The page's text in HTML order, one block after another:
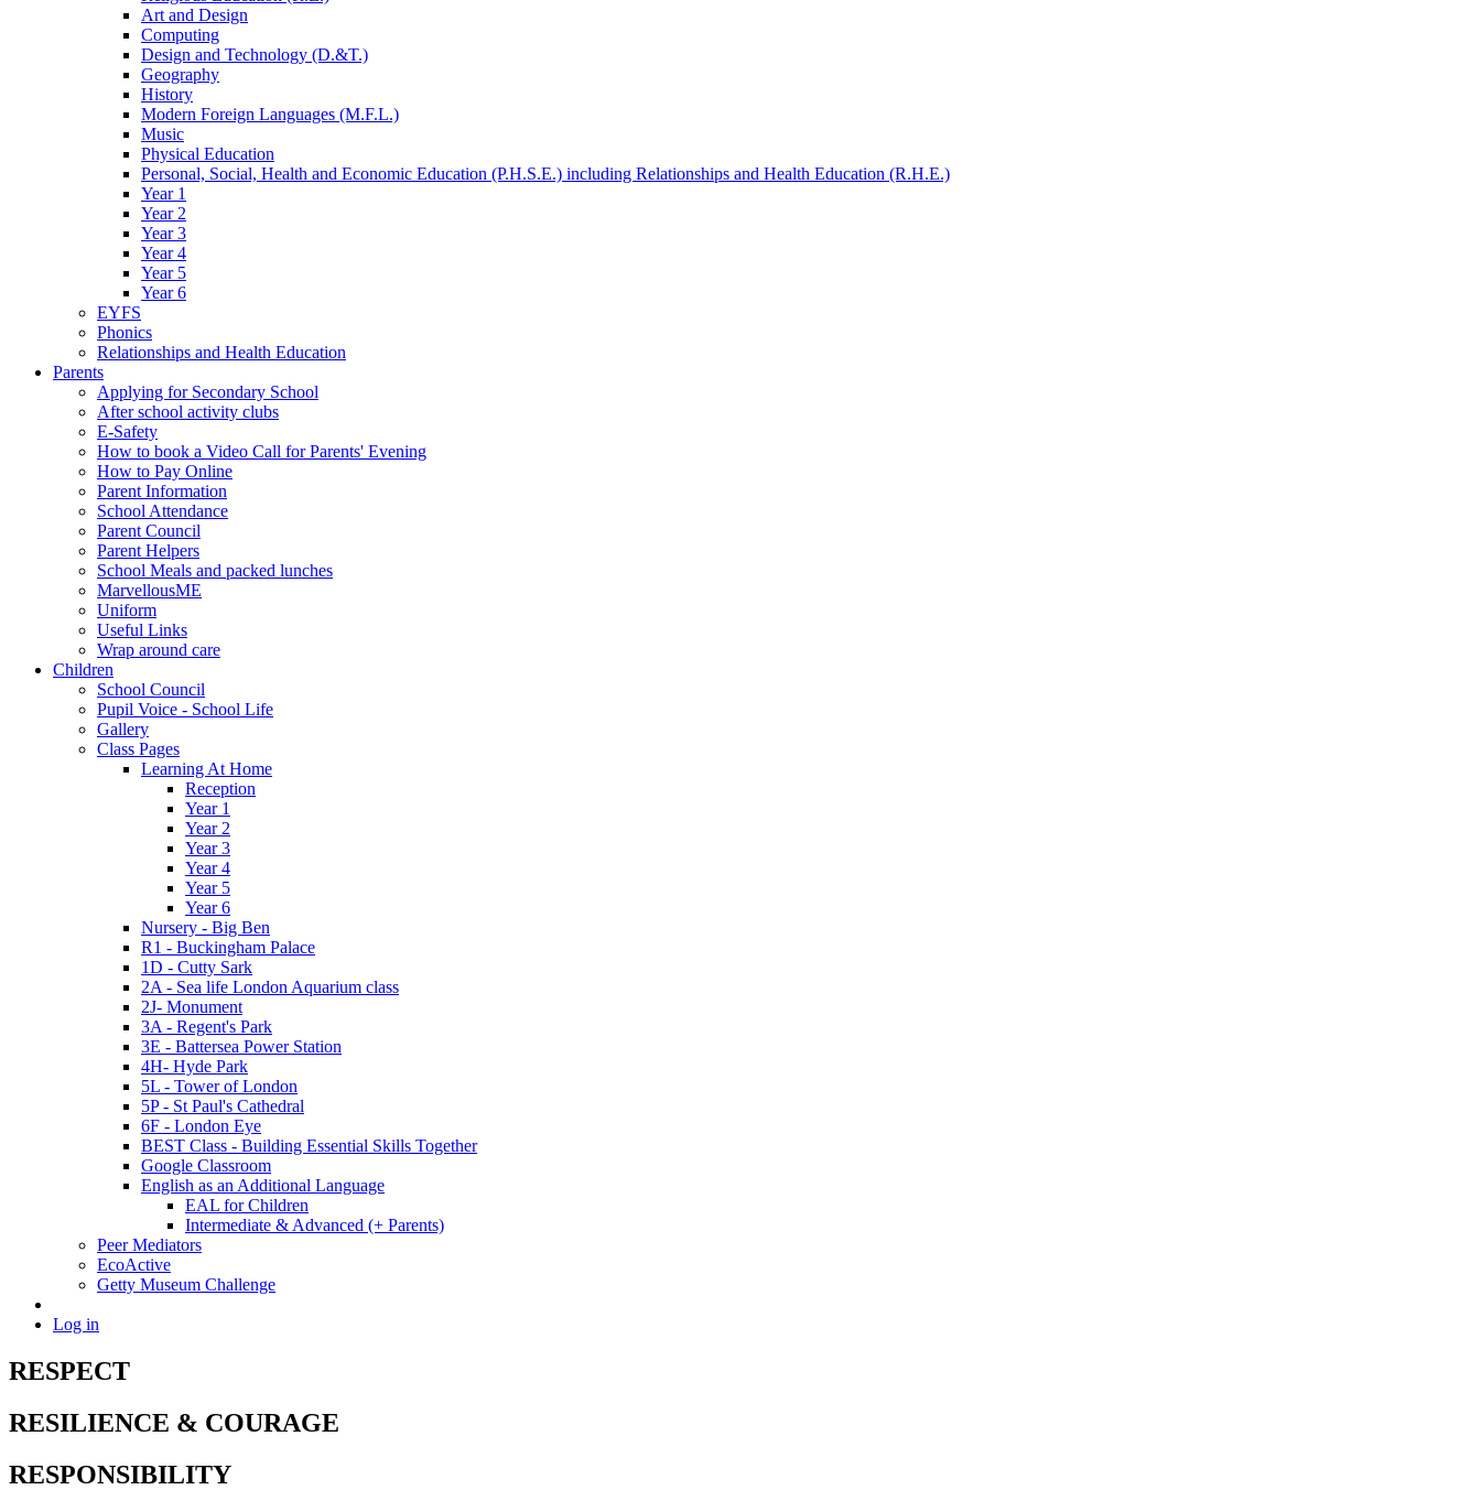
Art and Design
Computing
Design and Technology (D.&T.)
Geography
History
Modern Foreign Languages (M.F.L.)
Music
Physical Education
Personal, Social, Health and Economic Education (P.H.S.E.) including Relationships and Health Education (R.H.E.)
Year 1
Year 2
Year 3
Year 4
Year 5
Year 6
EYFS
Phonics
Relationships and Health Education
Parents
Applying for Secondary School
After school activity clubs
E-Safety
How to book a Video Call for Parents' Evening
How to Pay Online
Parent Information
School Attendance
Parent Council
Parent Helpers
School Meals and packed lunches
MarvellousME
Uniform
Useful Links
Wrap around care
Children
School Council
Pupil Voice - School Life
Gallery
Class Pages
Learning At Home
Reception
Year 1
Year 2
Year 3
Year 4
Year 5
Year 6
Nursery - Big Ben
R1 - Buckingham Palace
1D - Cutty Sark
2A - Sea life London Aquarium class
2J- Monument
3A - Regent's Park
3E - Battersea Power Station
4H- Hyde Park
5L - Tower of London
5P - St Paul's Cathedral
6F - London Eye
BEST Class - Building Essential Skills Together
Google Classroom
English as an Additional Language
EAL for Children
Intermediate & Advanced (+ Parents)
Peer Mediators
EcoActive
Getty Museum Challenge
Log in
RESPECT
RESILIENCE & COURAGE
RESPONSIBILITY